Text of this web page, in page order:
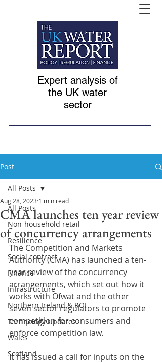
Expert analysis of
the UK water
sector
Post
All Posts
Non-household retail
Resilience
Social contract
Finance
Infrastructure
Northern Ireland & ROI
Technology Updates
Wales
Scotland
All Posts
CMA launches ten year review
of concurrency arrangements
Aug 28, 2023 1 min read
The Competition and Markets
Authority (CMA) has launched a ten-
year review of the concurrency
arrangements, which set out how it
works with Ofwat and the other
seven sector regulators to promote
competition for consumers and
enforce competition law.
It has issued a call for inputs on the